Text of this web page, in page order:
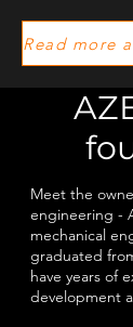
Meet the
engineering -
mechanical
graduated
have years of
development